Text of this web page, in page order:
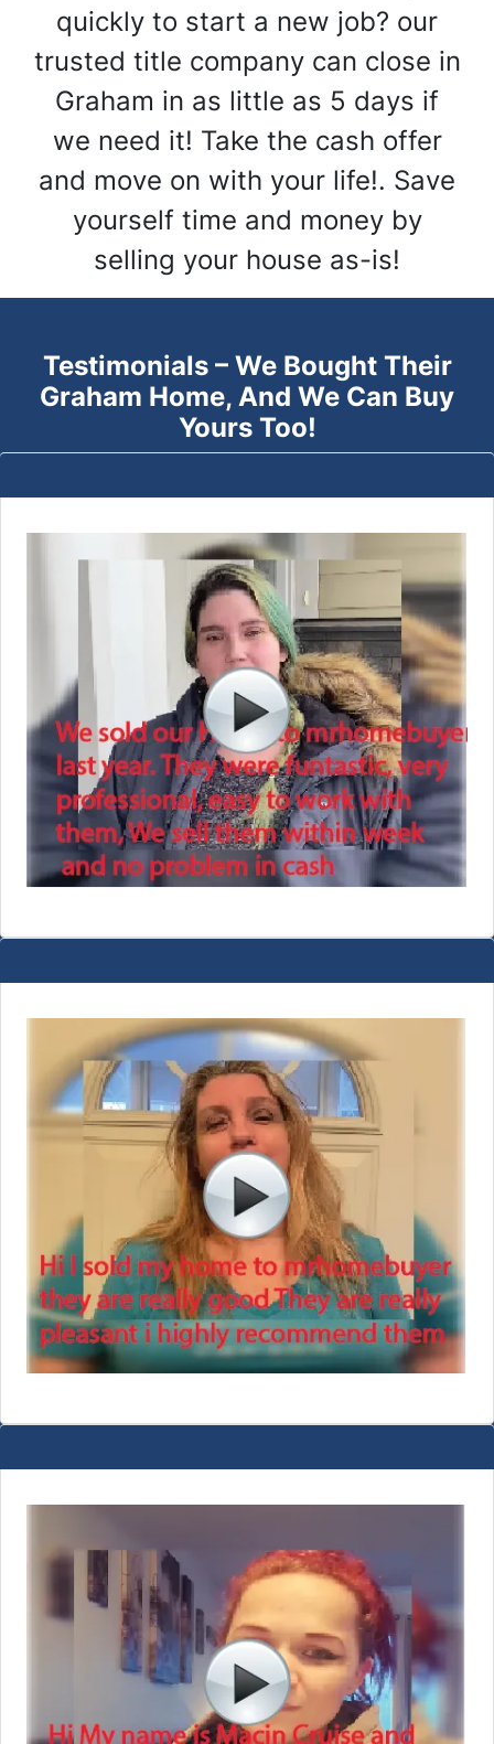
quickly to start a new job? our
trusted title company can close in
Graham in as little as 5 days if
we need it! Take the cash offer
and move on with your life!. Save
yourself time and money by
selling your house as-is!
Testimonials – We Bought Their
Graham Home, And We Can Buy
Yours Too!